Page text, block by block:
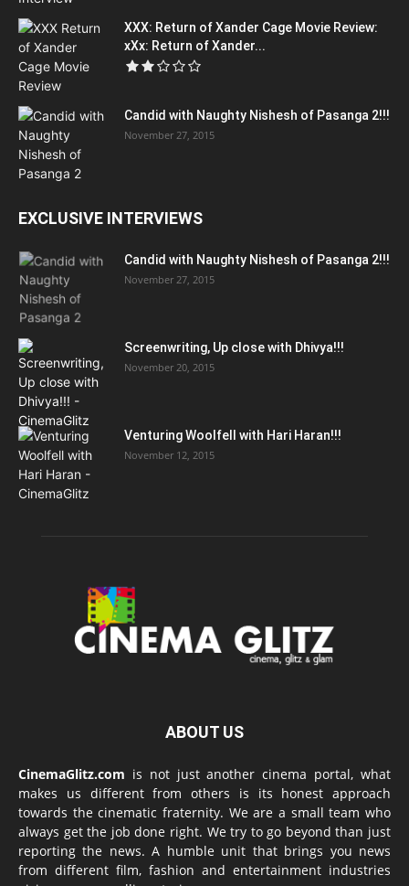
XXX: Return of Xander Cage Movie Review:
xXx: Return of Xander...
Candid with Naughty Nishesh of Pasanga 2!!!
November 27, 2015
EXCLUSIVE INTERVIEWS
Candid with Naughty Nishesh of Pasanga 2!!!
November 27, 2015
Screenwriting, Up close with Dhivya!!!
November 20, 2015
Venturing Woolfell with Hari Haran!!!
November 12, 2015
ABOUT US
CinemaGlitz.com is not just another cinema portal, what
makes us different from others is its honest approach
towards the cinematic fraternity. We are a small team who
always get the job done right. We try to go beyond than just
reporting the news. A humble unit that brings you news
from different film, fashion and entertainment industries